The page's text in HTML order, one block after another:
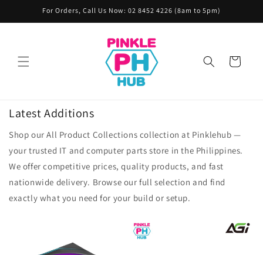
Skip toFor Orders, Call Us Now: 02 8452 4226 (8am to 5pm)
Cart
Latest Additions
Shop our All Product Collections collection at Pinklehub —
your trusted IT and computer parts store in the Philippines.
We offer competitive prices, quality products, and fast
nationwide delivery. Browse our full selection and find
exactly what you need for your build or setup.